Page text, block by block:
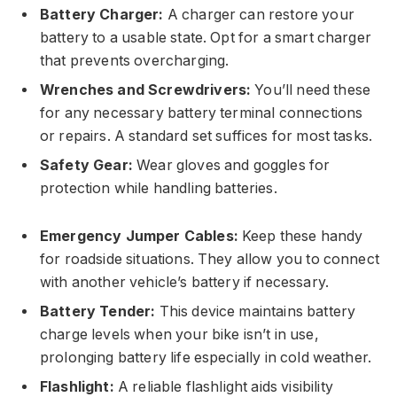
Battery Charger: A charger can restore your
battery to a usable state. Opt for a smart charger
that prevents overcharging.
Wrenches and Screwdrivers: You’ll need these
for any necessary battery terminal connections
or repairs. A standard set suffices for most tasks.
Safety Gear: Wear gloves and goggles for
protection while handling batteries.
Emergency Jumper Cables: Keep these handy
for roadside situations. They allow you to connect
with another vehicle’s battery if necessary.
Battery Tender: This device maintains battery
charge levels when your bike isn’t in use,
prolonging battery life especially in cold weather.
Flashlight: A reliable flashlight aids visibility